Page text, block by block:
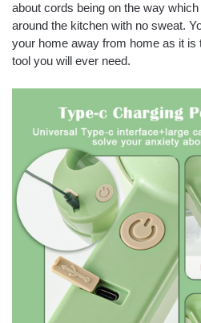
about cords being on the way
around the kitchen with no sweat.
your home away from home as it
tool you will ever need.